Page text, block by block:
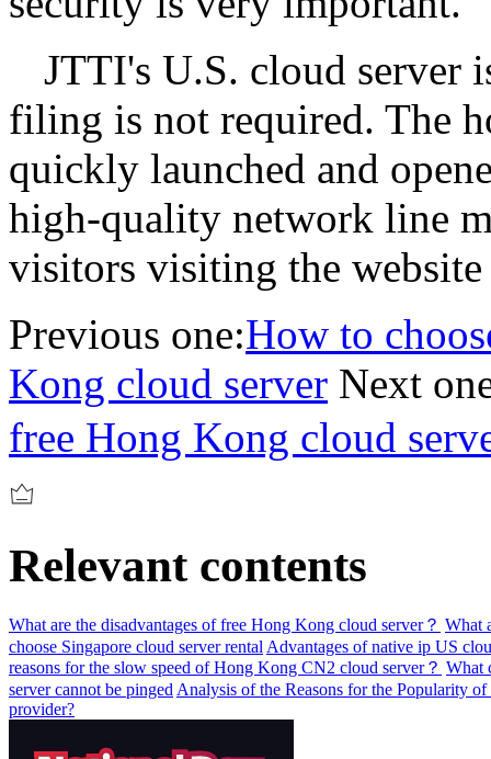
JTTI's U.S. cloud server
filing is not required. The
quickly launched and
high-quality network line
visitors visiting the website
Previous one:How to
Kong cloud server Next
free Hong Kong cloud
Relevant contents
What are the disadvantages of free Hong Kong cloud server？ What
choose Singapore cloud server rental Advantages of native ip US
reasons for the slow speed of Hong Kong CN2 cloud server？ What
server cannot be pinged Analysis of the Reasons for the Popularity
provider?